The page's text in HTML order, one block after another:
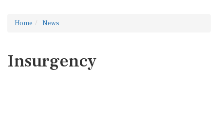
Home News
Insurgency